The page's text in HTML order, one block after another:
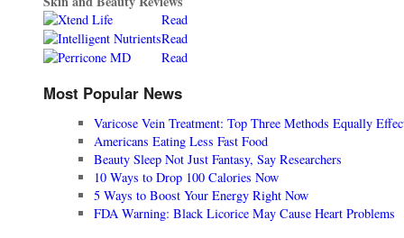
Xtend Life
Read
Intelligent NutrientsRead
Perricone MD
Read
Most Popular News
Varicose Vein Treatment: Top Three Methods Equally
Americans Eating Less Fast Food
Beauty Sleep Not Just Fantasy, Say Researchers
10 Ways to Drop 100 Calories Now
5 Ways to Boost Your Energy Right Now
FDA Warning: Black Licorice May Cause Heart Problems